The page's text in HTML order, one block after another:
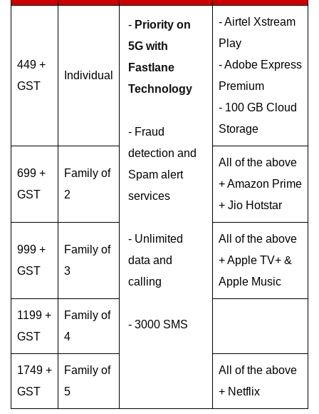
449 +
GST
Individual
- Priority on
5G with
Fastlane
Technology
- Fraud
detection and
Spam alert
services
- Unlimited
data and
calling
- 3000 SMS
- Airtel Xstream
Play
- Adobe Express
Premium
- 100 GB Cloud
Storage
699 +
GST
Family of
2
All of the above
+ Amazon Prime
+ Jio Hotstar
999 +
GST
Family of
3
All of the above
+ Apple TV+ &
Apple Music
1199 +
GST
Family of
4
1749 +
GST
Family of
5
All of the above
+ Netflix